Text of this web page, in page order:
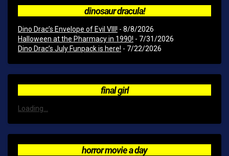
dinosaur dracula!
Dino Drac’s Envelope of Evil VIII! - 8/8/2026
Halloween at the Pharmacy in 1990! - 7/31/2026
Dino Drac’s July Funpack is here! - 7/22/2026
final girl
Loading...
horror movie a day